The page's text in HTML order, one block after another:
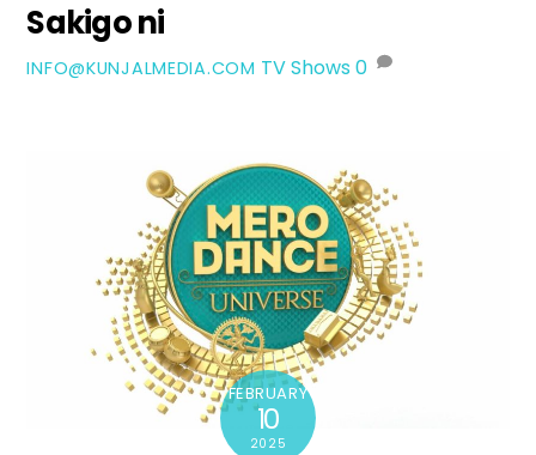
Sakigo ni
INFO@KUNJALMEDIA.COM TV Shows 0
FEBRUARY
10
2025